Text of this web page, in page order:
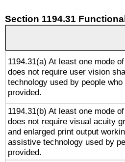
Section 1194.31
1194.31(a) At least one mode
does not require user vision
technology used by people
provided.
1194.31(b) At least one mode
does not require visual acuity
and enlarged print output
assistive technology used by
provided.